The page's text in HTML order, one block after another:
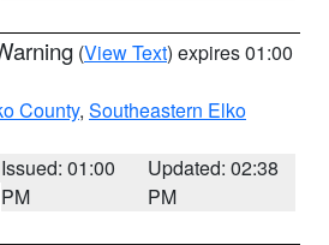
(View Text) expires 01:00
County, Southeastern Elko
Issued: 01:00
PM
Updated: 02:38
PM